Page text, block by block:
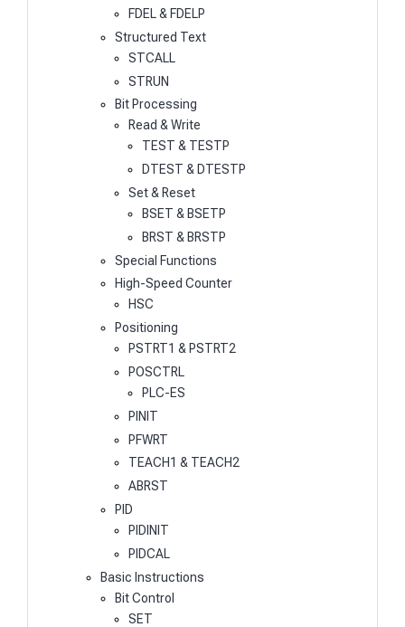
FDEL & FDELP
Structured Text
STCALL
STRUN
Bit Processing
Read & Write
TEST & TESTP
DTEST & DTESTP
Set & Reset
BSET & BSETP
BRST & BRSTP
Special Functions
High-Speed Counter
HSC
Positioning
PSTRT1 & PSTRT2
POSCTRL
PLC-ES
PINIT
PFWRT
TEACH1 & TEACH2
ABRST
PID
PIDINIT
PIDCAL
Basic Instructions
Bit Control
SET